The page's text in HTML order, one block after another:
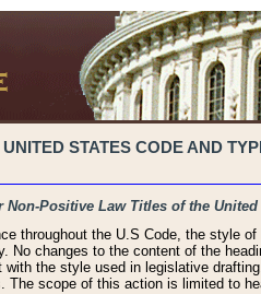
STATES CODE AND
Positive Law Titles of the United
throughout the U.S Code, the style of
No changes to the content of the
the style used in legislative
The scope of this action is limited to